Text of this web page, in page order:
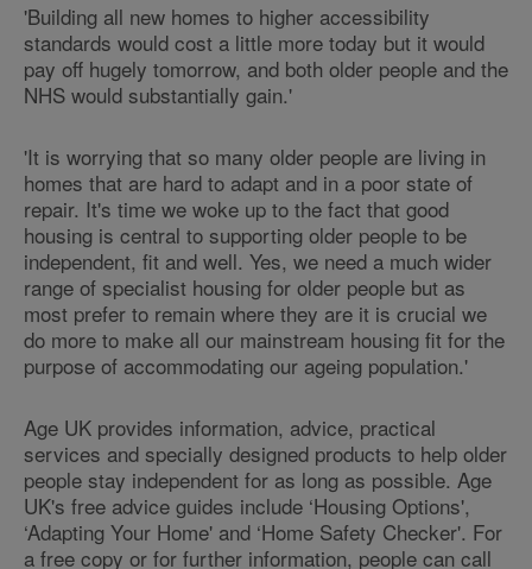
'Building all new homes to higher accessibility
standards would cost a little more today but it would
pay off hugely tomorrow, and both older people and the
NHS would substantially gain.'
'It is worrying that so many older people are living in
homes that are hard to adapt and in a poor state of
repair. It's time we woke up to the fact that good
housing is central to supporting older people to be
independent, fit and well. Yes, we need a much wider
range of specialist housing for older people but as
most prefer to remain where they are it is crucial we
do more to make all our mainstream housing fit for the
purpose of accommodating our ageing population.'
Age UK provides information, advice, practical
services and specially designed products to help older
people stay independent for as long as possible. Age
UK's free advice guides include ‘Housing Options',
‘Adapting Your Home' and ‘Home Safety Checker'. For
a free copy or for further information, people can call